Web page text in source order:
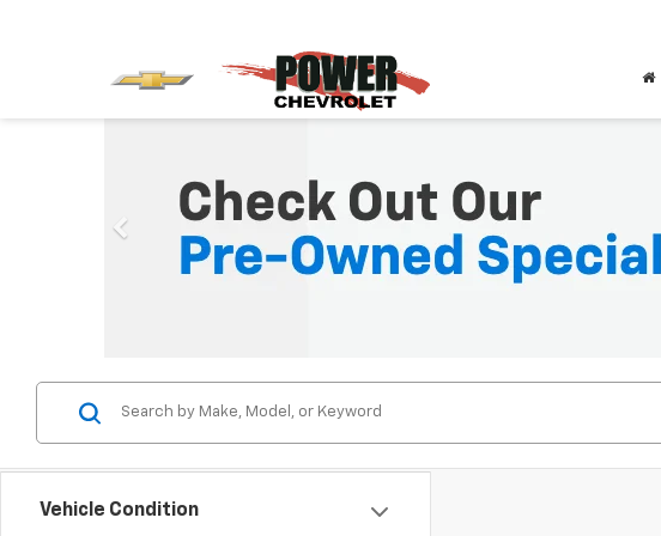
Vehicle Condition